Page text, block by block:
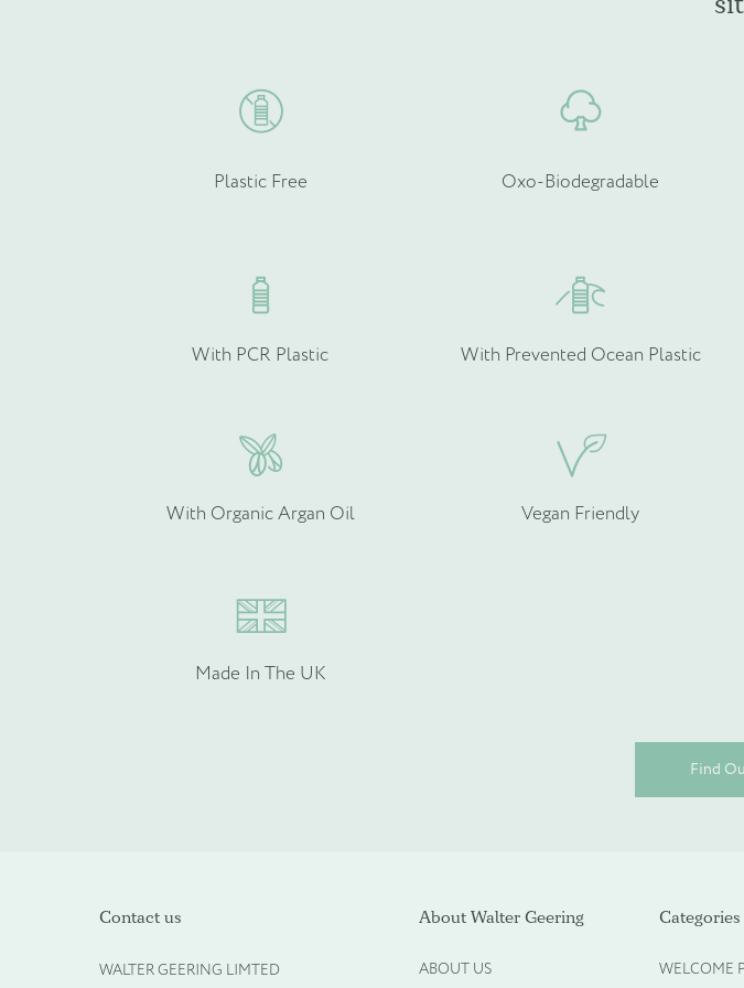
Plastic Free Oxo-Biodegradable
With PCR Plastic With Prevented Ocean Plastic
With Organic Argan Oil Vegan Friendly
Made In The UK
Find
Contact us
WALTER GEERING LIMTED
About Walter Geering
ABOUT US
Categories
WELCOME
Product Type
Quantity (if known)
Please provide more information about your
Please upload your logo (not required)